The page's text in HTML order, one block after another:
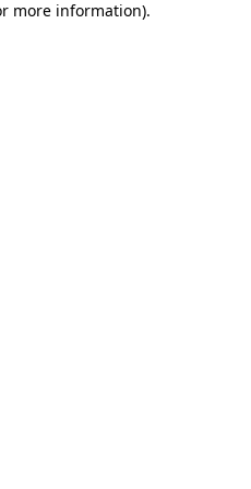
more information).